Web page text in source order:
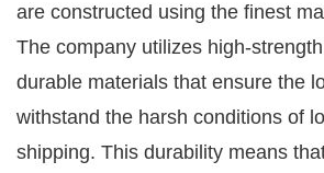
are constructed using the finest
The company utilizes high-
durable materials that ensure the
withstand the harsh conditions of
shipping. This durability means